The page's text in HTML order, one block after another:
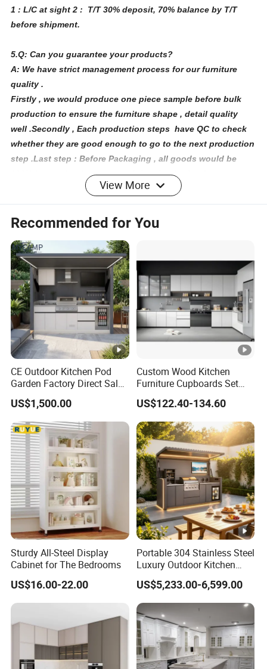
1 : L/C at sight 2 : T/T 30% deposit, 70% balance by T/T
before shipment.
5.Q: Can you guarantee your products?
A: We have strict management process for our furniture
quality .
Firstly , we would produce one piece sample before bulk
production to ensure the furniture shape , detail quality
well .Secondly , Each production steps have QC to check
whether they are good enough to go to the next production
step .Last step : Before Packaging , all goods would be
100% inspection in case any defect for the furniture
6.Q:How can I know the completion of my order?
A: Each order would be followed by special staff who
know how is going with your production .
7.Q: If any damage for furniture when we get them , how we
complain to you ?
A: We are one trust suppliers for hotel furniture with 12
years experience . Firstly we would give good packaging to
ensure shipping safe . Secondly when you get your
furniture , if any damage , please show us photos with
quantity , we would reproduce them for your by free.
View More
Recommended for You
CE Outdoor Kitchen Pod
Garden Factory Direct Sales
Modular Kitchen for
Outdoor
US$1,500.00
Custom Wood Kitchen
Furniture Cupboards Set
Melamine Plywood Modular
Integrated Kitchen Cabinets
US$122.40-134.60
Sturdy All-Steel Display
Cabinet for The Bedrooms
US$16.00-22.00
Portable 304 Stainless Steel
Luxury Outdoor Kitchen
with Grill Cabinet Modern
Modular Designs BBQ
Island Pod with Foldable
Furniture Home Garden
Wholesale Price
US$5,233.00-6,599.00